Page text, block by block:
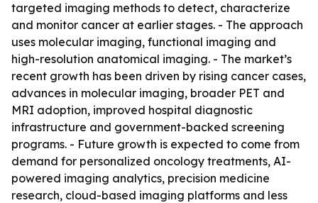
targeted imaging methods to detect, characterize
and monitor cancer at earlier stages. - The approach
uses molecular imaging, functional imaging and
high-resolution anatomical imaging. - The market’s
recent growth has been driven by rising cancer cases,
advances in molecular imaging, broader PET and
MRI adoption, improved hospital diagnostic
infrastructure and government-backed screening
programs. - Future growth is expected to come from
demand for personalized oncology treatments, AI-
powered imaging analytics, precision medicine
research, cloud-based imaging platforms and less